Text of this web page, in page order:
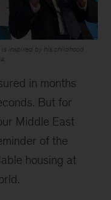
is inspired by his childhood
in months
But for
Middle East
of the
housing at